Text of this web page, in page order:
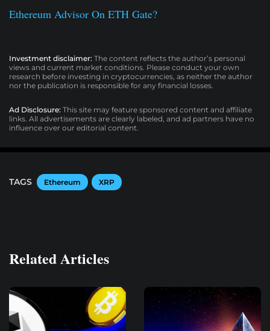
Ethereum Advisor On ETH Gate?
Investment disclaimer: The content reflects the author’s personal
views and current market conditions. Please conduct your own
research before investing in cryptocurrencies, as neither the author
nor the publication is responsible for any financial losses.
Ad Disclosure: This site may feature sponsored content and affiliate
links. All advertisements are clearly labeled, and ad partners have no
influence over our editorial content.
TAGS Ethereum XRP
Related Articles